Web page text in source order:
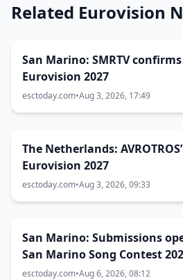
Related Eurovision
San Marino: SMRTV
Eurovision 2027
esctoday.com•Aug 3, 2026, 17:49
The Netherlands:
Eurovision 2027
esctoday.com•Aug 3, 2026, 09:33
San Marino: Submissions
San Marino Song Contest
esctoday.com•Aug 6, 2026, 08:12